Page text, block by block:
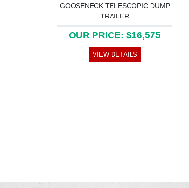
GOOSENECK TELESCOPIC DUMP
TRAILER
OUR PRICE: $16,575
VIEW DETAILS